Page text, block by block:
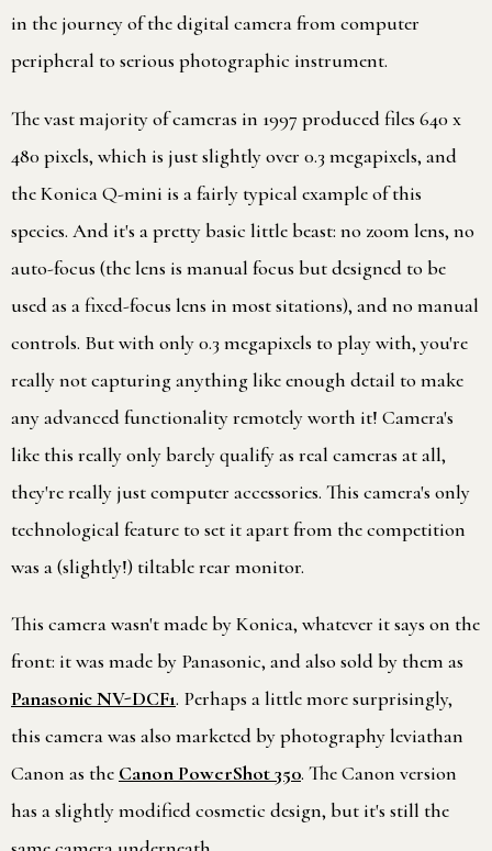
in the journey of the digital camera from computer
peripheral to serious photographic instrument.
The vast majority of cameras in 1997 produced files 640 x
480 pixels, which is just slightly over 0.3 megapixels, and
the Konica Q-mini is a fairly typical example of this
species. And it's a pretty basic little beast: no zoom lens, no
auto-focus (the lens is manual focus but designed to be
used as a fixed-focus lens in most sitations), and no manual
controls. But with only 0.3 megapixels to play with, you're
really not capturing anything like enough detail to make
any advanced functionality remotely worth it! Camera's
like this really only barely qualify as real cameras at all,
they're really just computer accessories. This camera's only
technological feature to set it apart from the competition
was a (slightly!) tiltable rear monitor.
This camera wasn't made by Konica, whatever it says on the
front: it was made by Panasonic, and also sold by them as
Panasonic NV-DCF1. Perhaps a little more surprisingly,
this camera was also marketed by photography leviathan
Canon as the Canon PowerShot 350. The Canon version
has a slightly modified cosmetic design, but it's still the